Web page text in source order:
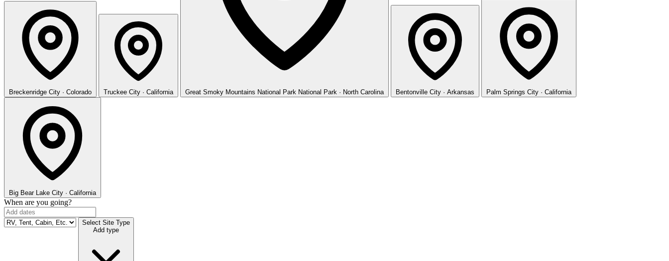
Breckenridge City · Colorado Truckee City · California Great Smoky Mountains National Park National Park · North Carolina Bentonville City · Arkansas Palm Springs City · California
Big Bear Lake City · California
When are you going?
Select Site Type
Add type